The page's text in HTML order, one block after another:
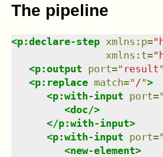
The pipeline
<p:declare-step xmlns : p="
xmlns : t="
<p:output port=" result"
<p:replace match=" /">
<p:with-input port="
<doc/>
</p:with-input>
<p:with-input port="
<new-element>